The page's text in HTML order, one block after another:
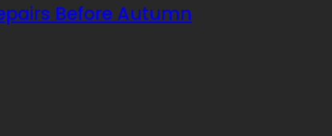
Before Autumn